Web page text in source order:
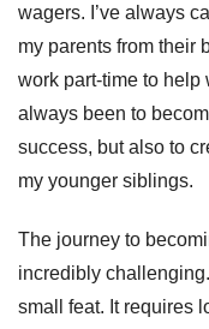
wagers. I’ve always
my parents from their
work part-time to help
always been to
success, but also to
my younger siblings.
The journey to
incredibly
small feat. It requires